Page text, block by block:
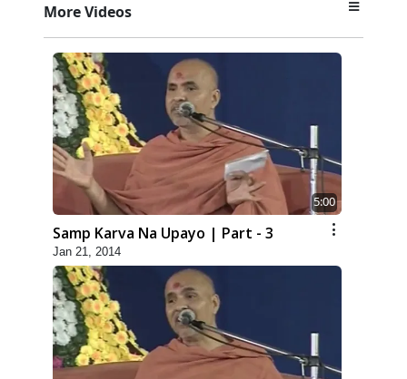
More Videos
5:00
Samp Karva Na Upayo | Part - 3
Jan 21, 2014